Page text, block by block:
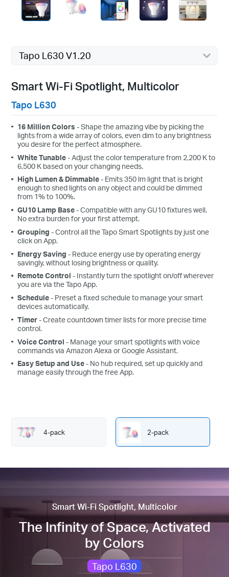
Tapo L630 V1.20
Smart Wi-Fi Spotlight, Multicolor
Tapo L630
16 Million Colors - Shape the amazing vibe by picking the
lights from a wide array of colors, even dim to any brightness
you desire for the perfect atmosphere.
White Tunable- Adjust the color temperature from 2,200 K to
6,500 K based on your changing needs.
High Lumen & Dimmable- Emits 350 lm light that is bright
enough to shed lights on any object and could be dimmed
from 1% to 100%.
GU10 Lamp Base- Compatible with any GU10 fixtures well.
No extra burden for your first attempt.
Grouping - Control all the Tapo Smart Spotlights by just one
click on App.
Energy Saving - Reduce energy use by operating energy
savingly, without losing brightness or quality.
Remote Control - Instantly turn the spotlight on/off wherever
you are via the Tapo App.
Schedule- Preset a fixed schedule to manage your smart
devices automatically.
Timer- Create countdown timer lists for more precise time
control.
Voice Control - Manage your smart spotlights with voice
commands via Amazon Alexa or Google Assistant.
Easy Setup and Use- No hub required, set up quickly and
manage easily through the free App.
4-pack 2-pack
The Infinity of Space, Activated
by Colors
Smart Wi-Fi Spotlight, Multicolor
Tapo L630